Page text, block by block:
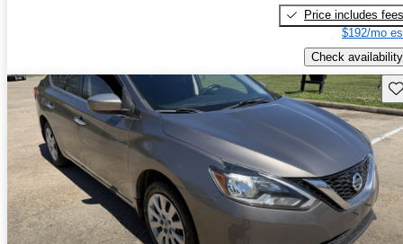
Price includes fees
$192/mo
Check availability